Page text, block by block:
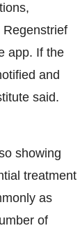
app. If the
and
said.
showing
treatment
as
of